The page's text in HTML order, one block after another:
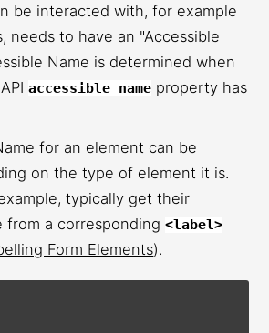
be interacted with, for example
needs to have an "Accessible
Name is determined when
accessible name property has
for an element can be
on the type of element it is.
typically get their
from a corresponding<label>
Form Elements).